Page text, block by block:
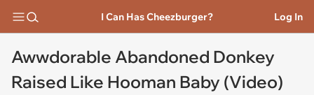
I Can Has Cheezburger? Log In
Awwdorable Abandoned Donkey
Raised Like Hooman Baby (Video)